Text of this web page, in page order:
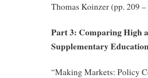
Thomas Koinzer (pp. 209 –
Part 3: Comparing High
Supplementary
“Making Markets: Policy